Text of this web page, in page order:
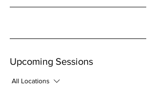
Upcoming Sessions
All Locations